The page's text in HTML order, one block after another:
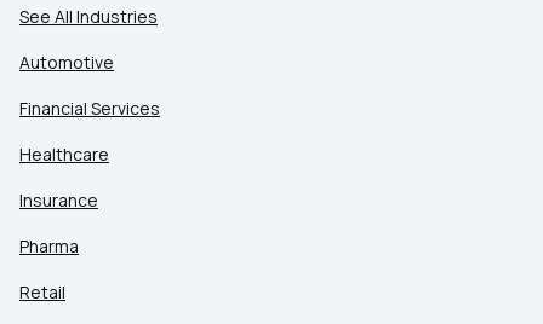
See All Industries
Automotive
Financial Services
Healthcare
Insurance
Pharma
Retail